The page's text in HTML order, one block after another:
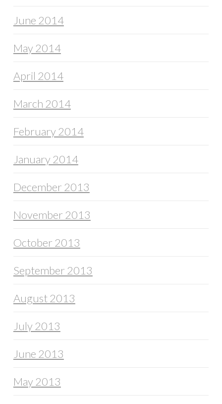
June 2014
May 2014
April 2014
March 2014
February 2014
January 2014
December 2013
November 2013
October 2013
September 2013
August 2013
July 2013
June 2013
May 2013